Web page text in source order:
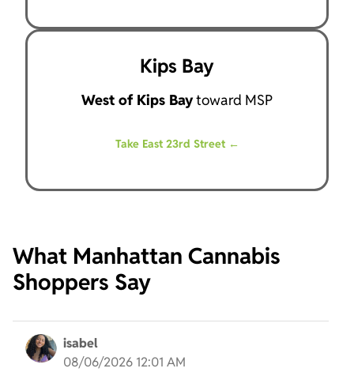
Kips Bay
West of Kips Baytoward MSP
Take East 23rd Street ←
What Manhattan Cannabis
Shoppers Say
isabel
08/06/2026 12:01 AM